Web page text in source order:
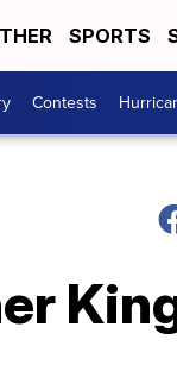
SPORTS
Contests